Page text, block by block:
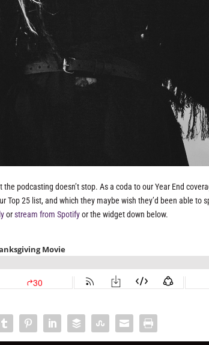
podcasting doesn’t stop. As a coda to our Year End
25 list, and which they maybe wish they’d been able to
orstream from Spotifyor the widget down below.